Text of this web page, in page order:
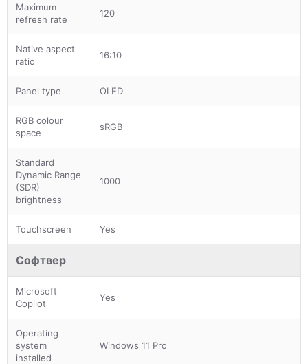
Maximum
refresh rate
120
Native aspect
ratio
16:10
Panel type OLED
RGB colour
space
sRGB
Standard
Dynamic Range
(SDR)
brightness
1000
Touchscreen Yes
Софтвер
Microsoft
Copilot
Yes
Operating
system
installed
Windows 11 Pro